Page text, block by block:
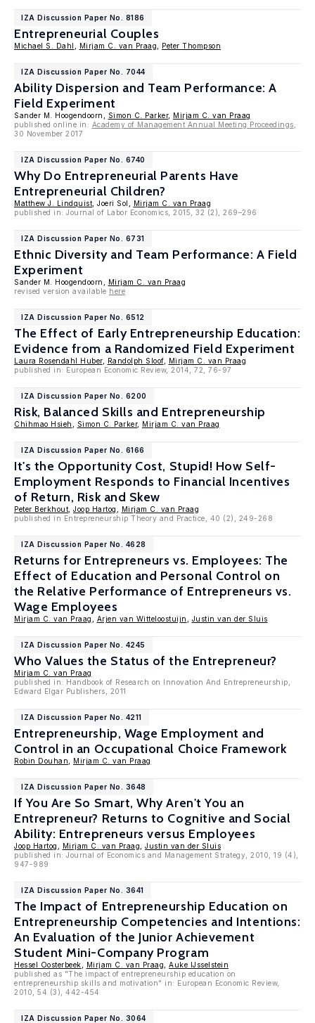
IZA Discussion Paper No. 8186
Entrepreneurial Couples
Michael S. Dahl Mirjam C. van Praag Peter Thompson
IZA Discussion Paper No. 7044
Ability Dispersion and Team Performance: A
Field Experiment
Sander M. Hoogendoorn, Simon C. Parker, Mirjam C. van Praag
published online in: Academy of Management Annual Meeting Proceedings
30 November 2017
IZA Discussion Paper No. 6740
Why Do Entrepreneurial Parents Have
Entrepreneurial Children?
Matthew J. Lindquist , Joeri Sol,
Mirjam C. van Praag
published in: Journal of Labor Economics, 2015, 32 (2), 269–296
IZA Discussion Paper No. 6731
Ethnic Diversity and Team Performance: A Field
Experiment
Sander M. Hoogendoorn,
Mirjam C. van Praag
revised version available here
IZA Discussion Paper No. 6512
The Effect of Early Entrepreneurship Education:
Evidence from a Randomized Field Experiment
Laura Rosendahl Huber, Randolph Sloof,
Mirjam C. van Praag
published in: European Economic Review, 2014, 72, 76-97
IZA Discussion Paper No. 6200
Risk, Balanced Skills and Entrepreneurship
Chihmao Hsieh Simon C. Parker, Mirjam C. van Praag
IZA Discussion Paper No. 6166
It's the Opportunity Cost, Stupid! How Self-
Employment Responds to Financial Incentives
of Return, Risk and Skew
Peter Berkhout Joop Hartog
Mirjam C. van Praag
published in Entrepreneurship Theory and Practice, 40 (2), 249-268
IZA Discussion Paper No. 4628
Returns for Entrepreneurs vs. Employees: The
Effect of Education and Personal Control on
the Relative Performance of Entrepreneurs vs.
Wage Employees
Mirjam C. van Praag Arjen van Witteloostuijn Justin van der Sluis
IZA Discussion Paper No. 4245
Who Values the Status of the Entrepreneur?
Mirjam C. van Praag
published in: Handbook of Research on Innovation And Entrepreneurship,
Edward Elgar Publishers, 2011
IZA Discussion Paper No. 4211
Entrepreneurship, Wage Employment and
Control in an Occupational Choice Framework
Robin Douhan Mirjam C. van Praag
IZA Discussion Paper No. 3648
If You Are So Smart, Why Aren't You an
Entrepreneur? Returns to Cognitive and Social
Ability: Entrepreneurs versus Employees
Joop Hartog Mirjam C. van Praag
Justin van der Sluis
published in: Journal of Economics and Management Strategy, 2010, 19 (4),
947-989
IZA Discussion Paper No. 3641
The Impact of Entrepreneurship Education on
Entrepreneurship Competencies and Intentions:
An Evaluation of the Junior Achievement
Student Mini-Company Program
Hessel Oosterbeek Mirjam C. van Praag
Auke IJsselstein
published as "The impact of entrepreneurship education on
entrepreneurship skills and motivation" in: European Economic Review,
2010, 54 (3), 442-454
IZA Discussion Paper No. 3064